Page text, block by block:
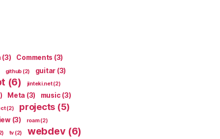
(3) Comments (3)
github (2) guitar (3)
(6) jinteki.net(2)
Meta (3) music (3)
(2) projects (5)
(3) roam(2)
tv (2) webdev(6)